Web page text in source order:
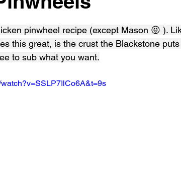
pinwheel recipe (except Mason 😝 ).
this great, is the crust the Blackstone
to sub what you want.